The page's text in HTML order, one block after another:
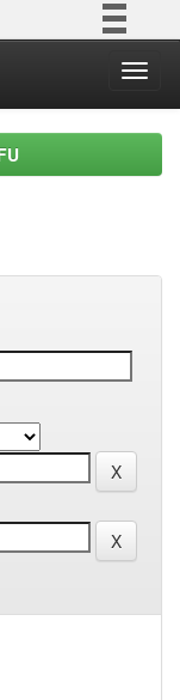
informação